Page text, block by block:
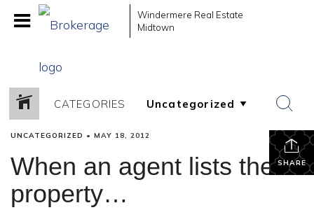
Windermere Real Estate
Midtown
CATEGORIES
SHARE
UNCATEGORIZED • MAY 18, 2012
When an agent lists their
property…